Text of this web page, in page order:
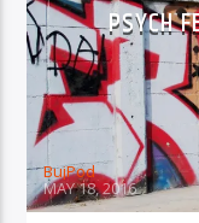
PSYCH
BujPod
MAY 18, 2016